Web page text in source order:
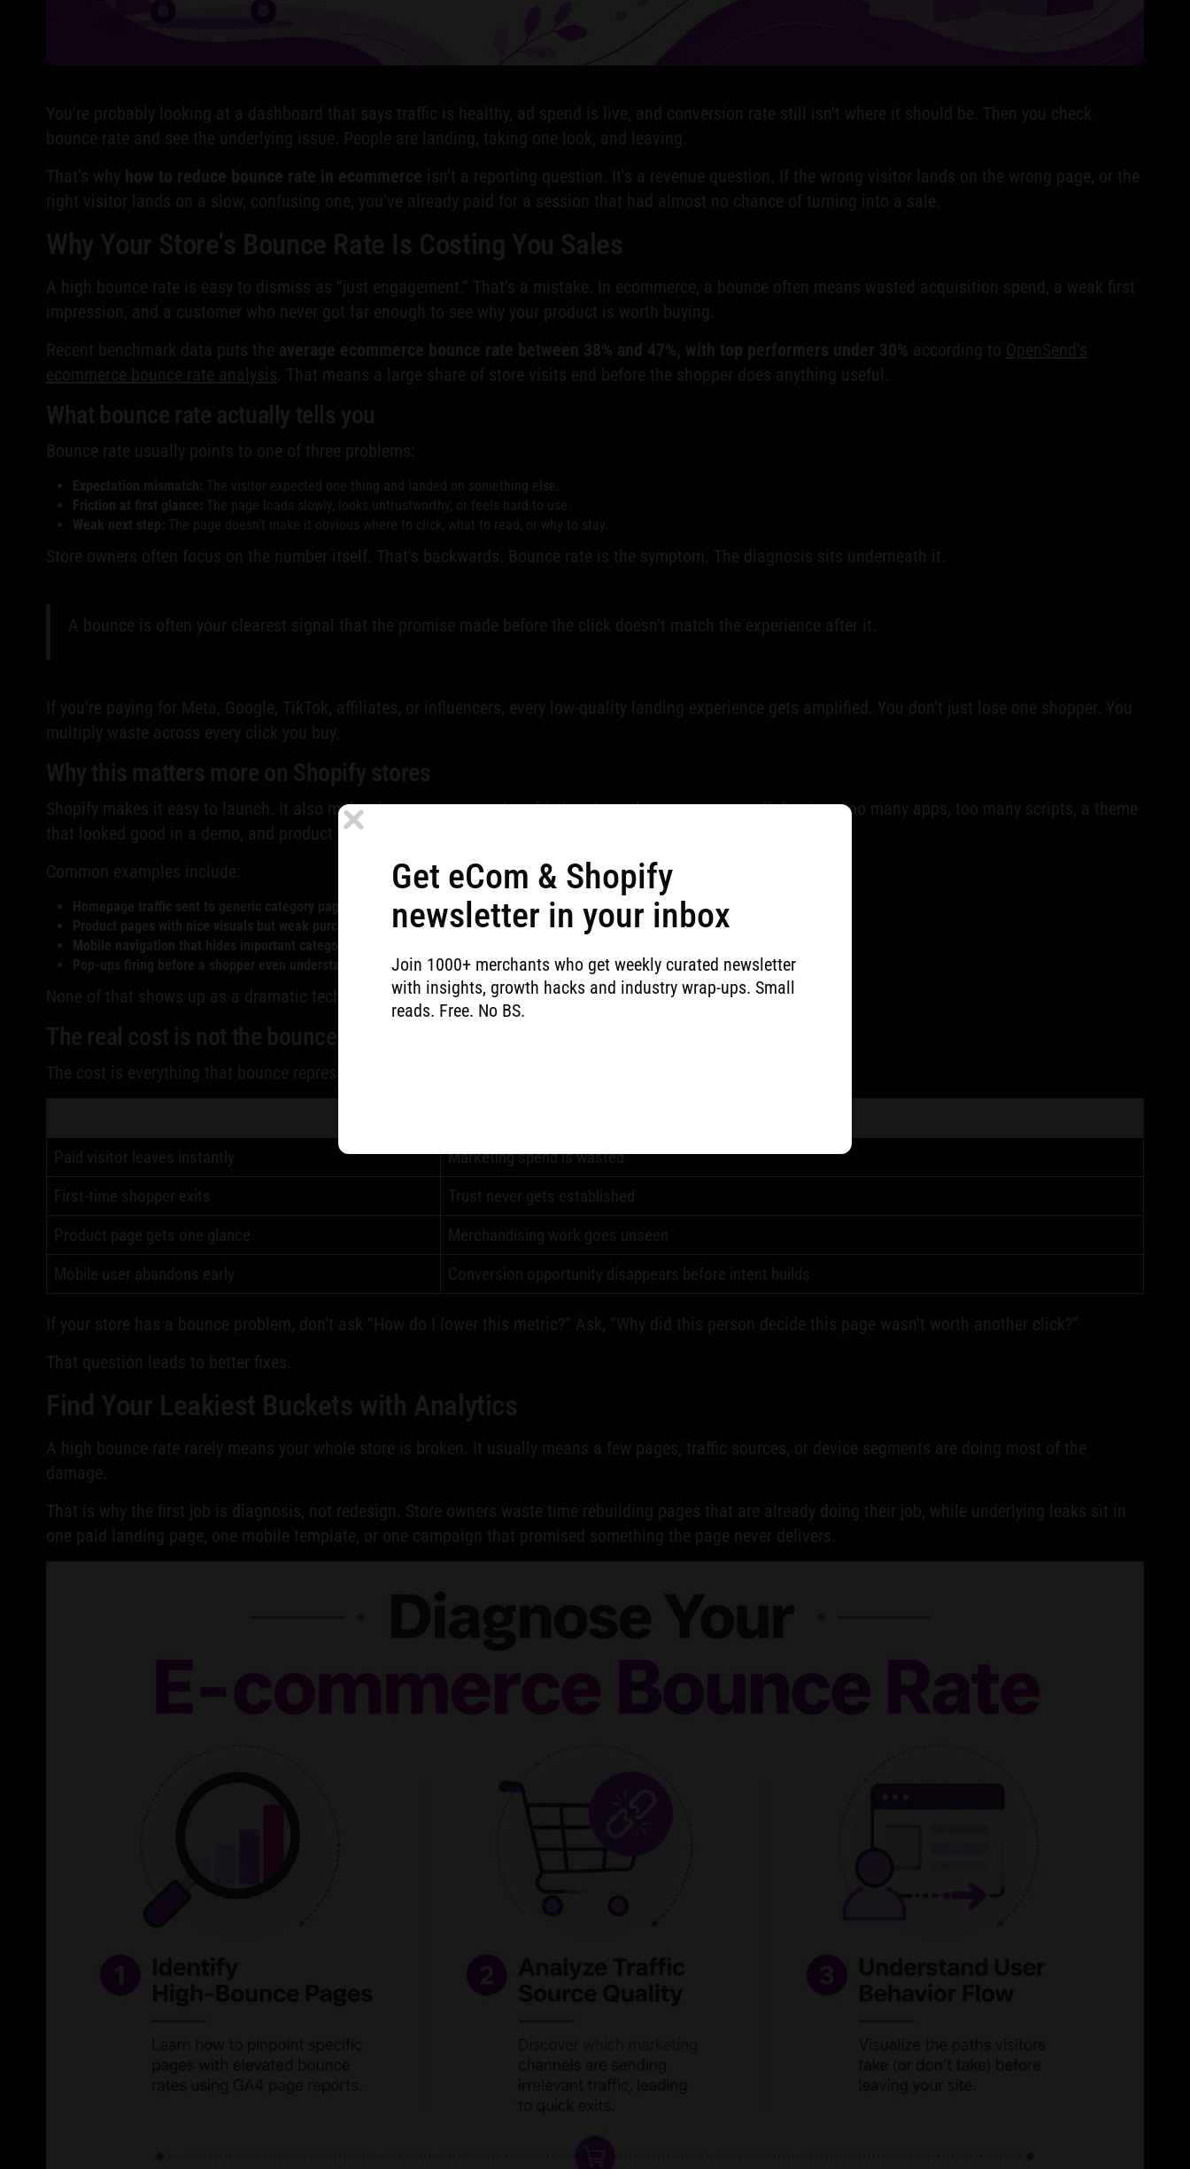
You're probably looking at a dashboard that says traffic is healthy, ad spend is live, and conversion rate still isn't where it should be. Then you check
bounce rate and see the underlying issue. People are landing, taking one look, and leaving.
That's why how to reduce bounce rate in ecommerce isn't a reporting question. It's a revenue question. If the wrong visitor lands on the wrong page, or the
right visitor lands on a slow, confusing one, you've already paid for a session that had almost no chance of turning into a sale.
Why Your Store's Bounce Rate Is Costing You Sales
A high bounce rate is easy to dismiss as “just engagement.” That's a mistake. In ecommerce, a bounce often means wasted acquisition spend, a weak first
impression, and a customer who never got far enough to see why your product is worth buying.
Recent benchmark data puts the average ecommerce bounce rate between 38% and 47%, with top performers under 30% according to OpenSend's
ecommerce bounce rate analysis. That means a large share of store visits end before the shopper does anything useful.
What bounce rate actually tells you
Bounce rate usually points to one of three problems:
Expectation mismatch: The visitor expected one thing and landed on something else.
Friction at first glance: The page loads slowly, looks untrustworthy, or feels hard to use.
Weak next step: The page doesn't make it obvious where to click, what to read, or why to stay.
Store owners often focus on the number itself. That's backwards. Bounce rate is the symptom. The diagnosis sits underneath it.
A bounce is often your clearest signal that the promise made before the click doesn't match the experience after it.
If you're paying for Meta, Google, TikTok, affiliates, or influencers, every low-quality landing experience gets amplified. You don't just lose one shopper. You
multiply waste across every click you buy.
Why this matters more on Shopify stores
Shopify makes it easy to launch. It also makes it easy to accumulate friction. I see the same pattern all the time: too many apps, too many scripts, a theme
that looked good in a demo, and product pages built around brand language instead of buyer clarity.
Common examples include:
Homepage traffic sent to generic category pages
Product pages with nice visuals but weak purchase cues
Mobile navigation that hides important categories too much
Pop-ups firing before a shopper even understands the offer
None of that shows up as a dramatic technical failure. It shows up as people leaving.
The real cost is not the bounce itself
The cost is everything that bounce represents:
Paid visitor leaves instantly
Marketing spend is wasted
First-time shopper exits
Trust never gets established
Product page gets one glance
Merchandising work goes unseen
Mobile user abandons early
Conversion opportunity disappears before intent builds
If your store has a bounce problem, don't ask “How do I lower this metric?” Ask, “Why did this person decide this page wasn't worth another click?”
That question leads to better fixes.
Find Your Leakiest Buckets with Analytics
A high bounce rate rarely means your whole store is broken. It usually means a few pages, traffic sources, or device segments are doing most of the
damage.
That is why the first job is diagnosis, not redesign. Store owners waste time rebuilding pages that are already doing their job, while underlying leaks sit in
one paid landing page, one mobile template, or one campaign that promised something the page never delivers.
Get eCom & Shopify
newsletter in your inbox
Join 1000+ merchants who get weekly curated newsletter
with insights, growth hacks and industry wrap-ups. Small
reads. Free. No BS.